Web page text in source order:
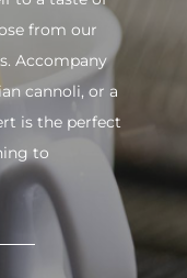
from our
Accompany
cannoli, or a
is the perfect
to